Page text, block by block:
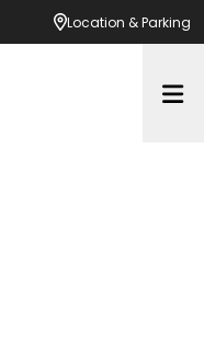
Location & Parking